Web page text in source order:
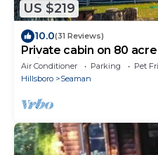
US $219
10.0(31 Reviews)
Private cabin on 80
Ohio
Air Conditioner Parking
Pet
Hillsboro
Seaman